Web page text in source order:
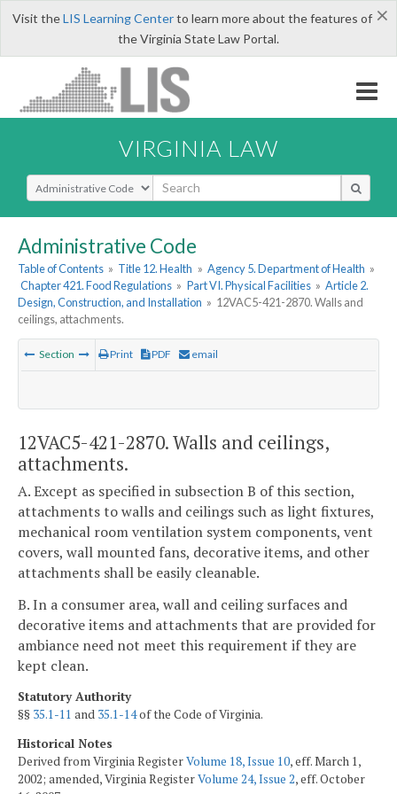
×
Visit theLIS Learning Centerto learn more about the features of
the Virginia State Law Portal.
VIRGINIA LAW
Select Search Type
Administrative Code
Table of Contents » Title 12. Health » Agency 5. Department of Health »
Chapter 421. Food Regulations » Part VI. Physical Facilities » Article 2.
Design, Construction, and Installation » 12VAC5-421-2870. Walls and
ceilings, attachments.
Section Print PDF email
12VAC5-421-2870. Walls and ceilings,
attachments.
A. Except as specified in subsection B of this section,
attachments to walls and ceilings such as light fixtures,
mechanical room ventilation system components, vent
covers, wall mounted fans, decorative items, and other
attachments shall be easily cleanable.
B. In a consumer area, wall and ceiling surfaces and
decorative items and attachments that are provided for
ambiance need not meet this requirement if they are
kept clean.
Statutory Authority
§§ 35.1-11 and 35.1-14of the Code of Virginia.
Historical Notes
Derived from Virginia RegisterVolume 18, Issue 10, eff. March 1,
2002; amended, Virginia RegisterVolume 24, Issue 2, eff. October